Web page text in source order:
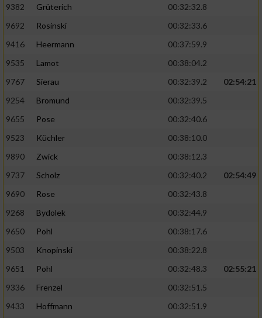
9382
Grüterich
00:32:32.8
9692
Rosinski
00:32:33.6
9416
Heermann
00:37:59.9
9535
Lamot
00:38:04.2
9767
Sierau 00:32:39.2
02:54:21
9254
Bromund
00:32:39.5
9655
Pose
00:32:40.6
9523
Küchler
00:38:10.0
9890
Zwick
00:38:12.3
9737
Scholz 00:32:40.2
02:54:49
9690
Rose
00:32:43.8
9268
Bydolek
00:32:44.9
9650
Pohl
00:38:17.6
9503
Knopinski
00:38:22.8
9651
Pohl 00:32:48.3
02:55:21
9336
Frenzel
00:32:51.5
9433
Hoffmann
00:32:51.9
auf einem Endgerät
von Werbeanzeigen
Werbung
personalisierter Werbung
von Inhalten
Verwendung von Profilen zur Auswahl
personalisierter Inhalte
Analyse von Zielgruppen durch Statistiken
verschiedenen Quellen